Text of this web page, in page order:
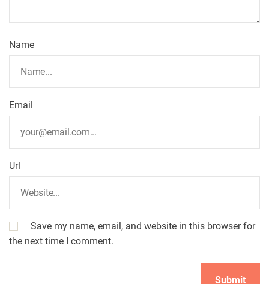
t
i
o
n
Name
Email
Url
Save my name, email, and website in this browser for
the next time I comment.